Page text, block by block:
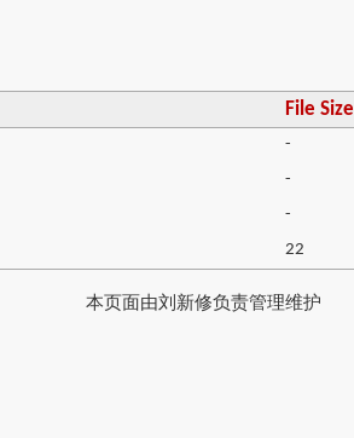
File Size
-
-
-
22
本页面由刘新修负责管理维护